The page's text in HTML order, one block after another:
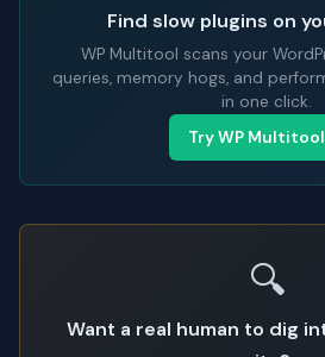
Find slow plugins on
WP Multitool scans your
queries, memory hogs, and
in one click.
Try WP
🔍
Want a real human to dig